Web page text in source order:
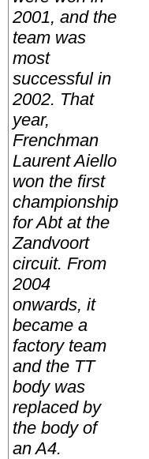
2001, and the
team was
most
successful in
2002. That
year,
Frenchman
Laurent Aiello
won the first
championship
for Abt at the
Zandvoort
circuit. From
2004
onwards, it
became a
factory team
and the TT
body was
replaced by
the body of
an A4.